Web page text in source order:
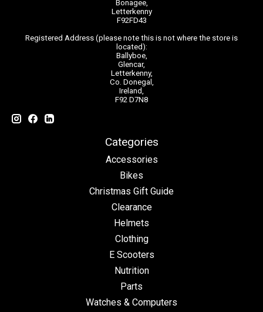
Bonagee,
Letterkenny
F92FD43
Registered Address (please note this is not where the store is
located):
Ballyboe,
Glencar,
Letterkenny,
Co. Donegal,
Ireland,
F92 D7N8
Categories
Accessories
Bikes
Christmas Gift Guide
Clearance
Helmets
Clothing
E Scooters
Nutrition
Parts
Watches & Computers